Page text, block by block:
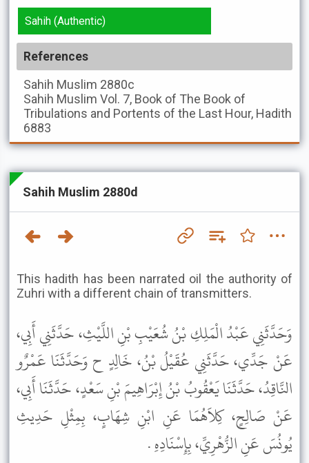
Sahih (Authentic)
References
Sahih Muslim 2880c
Sahih Muslim Vol. 7, Book of The Book of
Tribulations and Portents of the Last Hour, Hadith
6883
Sahih Muslim 2880d
This hadith has been narrated oil the authority of
Zuhri with a different chain of transmitters.
وَحَدَّثَنِي عَبْدُ الْمَلِكِ بْنُ شُعَيْبِ بْنِ اللَّيْثِ، حَدَّثَنِي أَبِي،
عَنْ جَدِّي، حَدَّثَنِي عُقَيْلُ بْنُ، خَالِدٍ ح وَحَدَّثَنَا عَمْرٌو
النَّاقِدُ، حَدَّثَنَا يَعْقُوبُ بْنُ إِبْرَاهِيمَ بْنِ سَعْدٍ، حَدَّثَنَا أَبِي،
عَنْ صَالِحٍ، كِلاَهُمَا عَنِ ابْنِ شِهَابٍ، بِمِثْلِ حَدِيثِ
يُونُسَ عَنِ الزُّهْرِيِّ، بِإِسْنَادِهِ .